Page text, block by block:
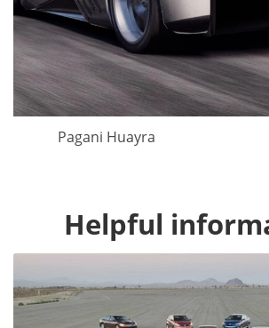
Pagani Huayra
Helpful